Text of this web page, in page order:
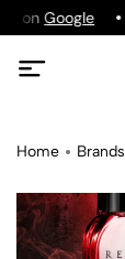
on Google
Home Brands